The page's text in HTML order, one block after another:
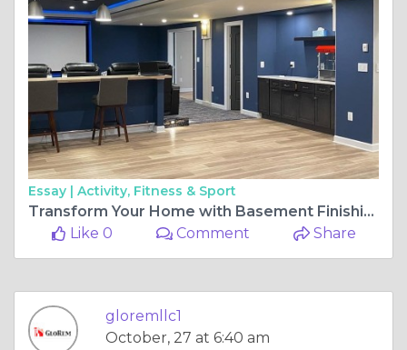
Essay | Activity, Fitness & Sport
Transform Your Home with Basement Finishing in Howard County
Like 0
Comment Share
gloremllc1
October, 27 at 6:40 am